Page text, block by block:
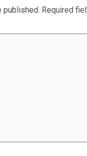
published. Required